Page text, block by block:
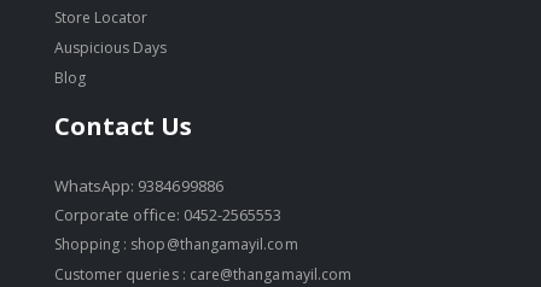
Store Locator
Auspicious Days
Blog
Contact Us
WhatsApp: 9384699886
Corporate office: 0452-2565553
Shopping : shop@thangamayil.com
Customer queries : care@thangamayil.com